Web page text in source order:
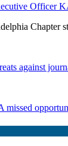
Officer
against
missed